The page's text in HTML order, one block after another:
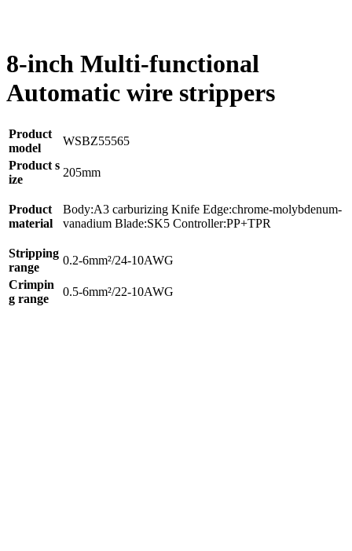
8-inch Multi-functional
Automatic wire strippers
Product
model
WSBZ55565
Product s
ize
205mm
Product
material
Body:A3 carburizing Knife Edge:chrome-molybdenum-
vanadium Blade:SK5 Controller:PP+TPR
Stripping
range
0.2-6mm²/24-10AWG
Crimpin
g range
0.5-6mm²/22-10AWG